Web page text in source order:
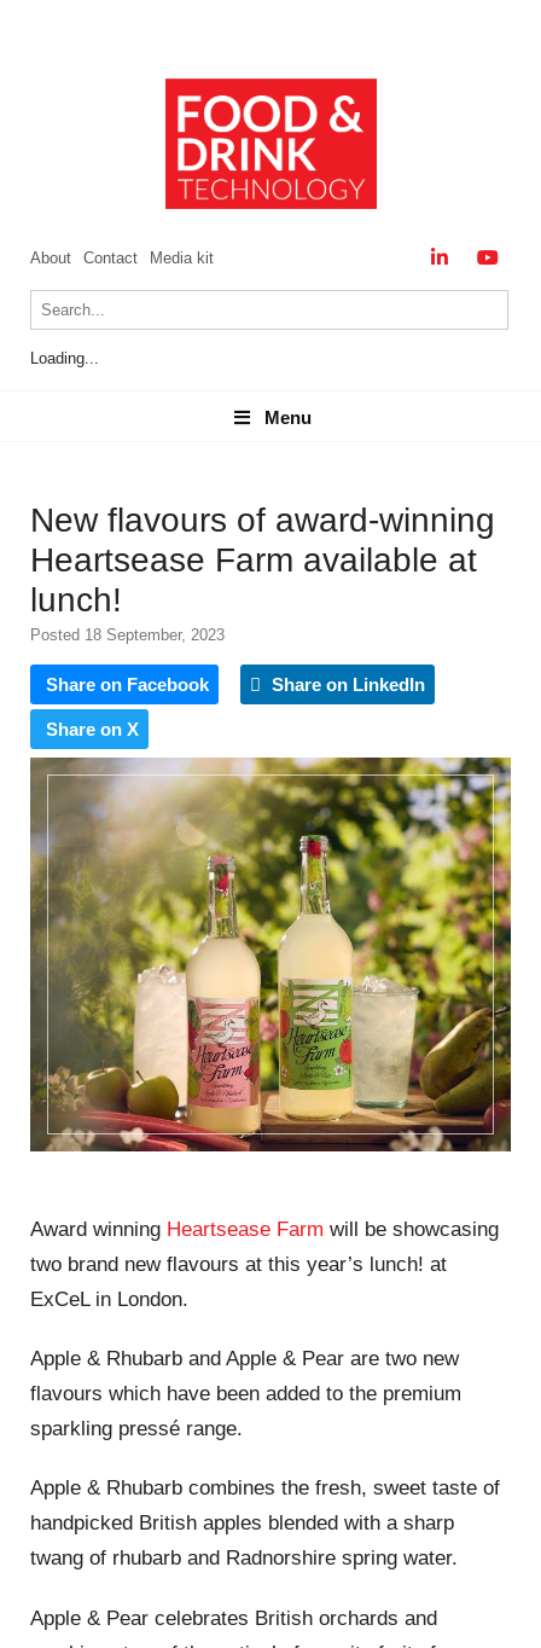
About Contact Media kit
Loading...
Menu
Menu
New flavours of award-winning
Heartsease Farm available at
lunch!
Posted 18 September, 2023
Share on Facebook Share on LinkedIn
Share on X
Award winning Heartsease Farm will be showcasing
two brand new flavours at this year’s lunch! at
ExCeL in London.
Apple & Rhubarb and Apple & Pear are two new
flavours which have been added to the premium
sparkling pressé range.
Apple & Rhubarb combines the fresh, sweet taste of
handpicked British apples blended with a sharp
twang of rhubarb and Radnorshire spring water.
Apple & Pear celebrates British orchards and